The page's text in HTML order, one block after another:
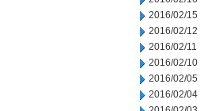
2016/02/15
2016/02/12
2016/02/11
2016/02/10
2016/02/05
2016/02/04